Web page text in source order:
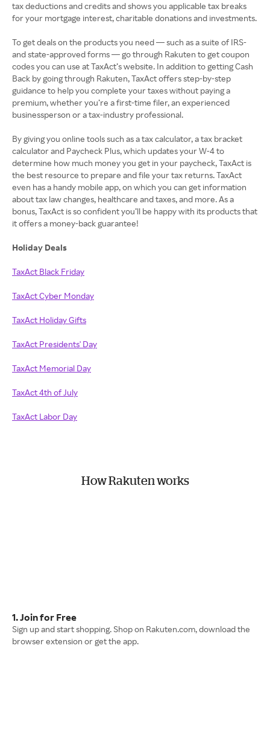
tax deductions and credits and shows you applicable tax breaks
for your mortgage interest, charitable donations and investments.
To get deals on the products you need — such as a suite of IRS-
and state-approved forms — go through Rakuten to get coupon
codes you can use at TaxAct’s website. In addition to getting Cash
Back by going through Rakuten, TaxAct offers step-by-step
guidance to help you complete your taxes without paying a
premium, whether you’re a first-time filer, an experienced
businessperson or a tax-industry professional.
By giving you online tools such as a tax calculator, a tax bracket
calculator and Paycheck Plus, which updates your W-4 to
determine how much money you get in your paycheck, TaxAct is
the best resource to prepare and file your tax returns. TaxAct
even has a handy mobile app, on which you can get information
about tax law changes, healthcare and taxes, and more. As a
bonus, TaxAct is so confident you’ll be happy with its products that
it offers a money-back guarantee!
Holiday Deals
TaxAct Black Friday
TaxAct Cyber Monday
TaxAct Holiday Gifts
TaxAct Presidents' Day
TaxAct Memorial Day
TaxAct 4th of July
TaxAct Labor Day
How Rakuten works
1. Join for Free
Sign up and start shopping. Shop on Rakuten.com, download the
browser extension or get the app.